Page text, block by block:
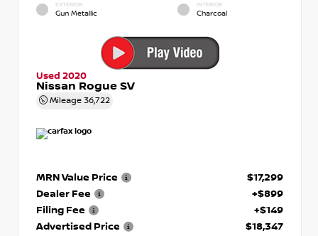
EXTERIOR
Gun Metallic
INTERIOR
Charcoal
Used 2020
Nissan Rogue SV
Mileage 36,722
MRN Value Price
$17,299
Dealer Fee
+$899
Filing Fee
+$149
Advertised Price
$18,347